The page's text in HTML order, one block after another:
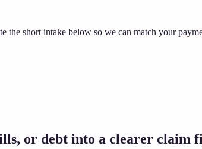
the short intake below so we can match your
or debt into a clearer claim